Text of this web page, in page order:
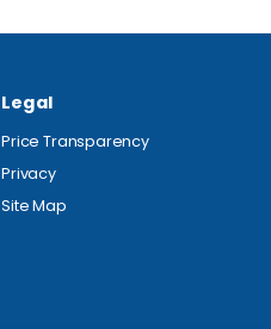
Legal
Price Transparency
Privacy
Site Map